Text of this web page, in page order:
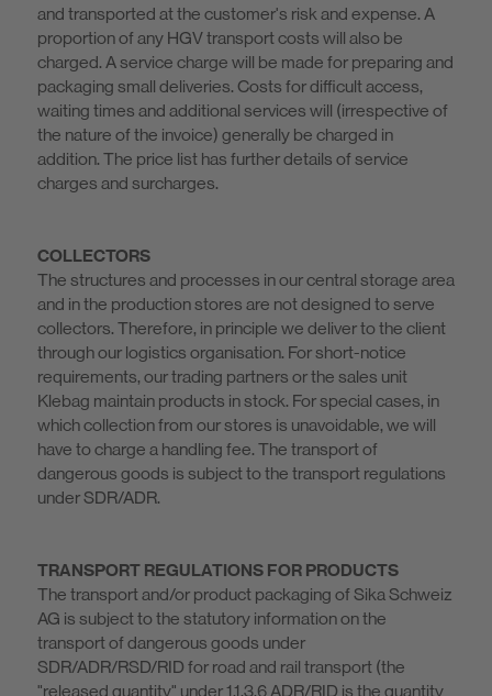
and transported at the customer's risk and expense. A
proportion of any HGV transport costs will also be
charged. A service charge will be made for preparing and
packaging small deliveries. Costs for difficult access,
waiting times and additional services will (irrespective of
the nature of the invoice) generally be charged in
addition. The price list has further details of service
charges and surcharges.
COLLECTORS
The structures and processes in our central storage area
and in the production stores are not designed to serve
collectors. Therefore, in principle we deliver to the client
through our logistics organisation. For short-notice
requirements, our trading partners or the sales unit
Klebag maintain products in stock. For special cases, in
which collection from our stores is unavoidable, we will
have to charge a handling fee. The transport of
dangerous goods is subject to the transport regulations
under SDR/ADR.
TRANSPORT REGULATIONS FOR PRODUCTS
The transport and/or product packaging of Sika Schweiz
AG is subject to the statutory information on the
transport of dangerous goods under
SDR/ADR/RSD/RID for road and rail transport (the
"released quantity" under 1.1.3.6 ADR/RID is the quantity